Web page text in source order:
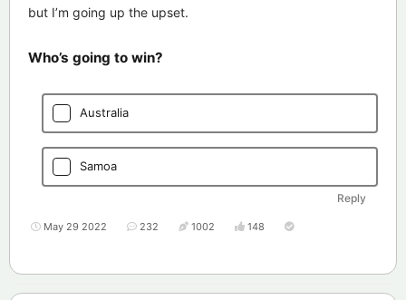
but I’m going up the upset.
Who’s going to win?
Australia
Samoa
Reply
May 29 2022 232 1002 148